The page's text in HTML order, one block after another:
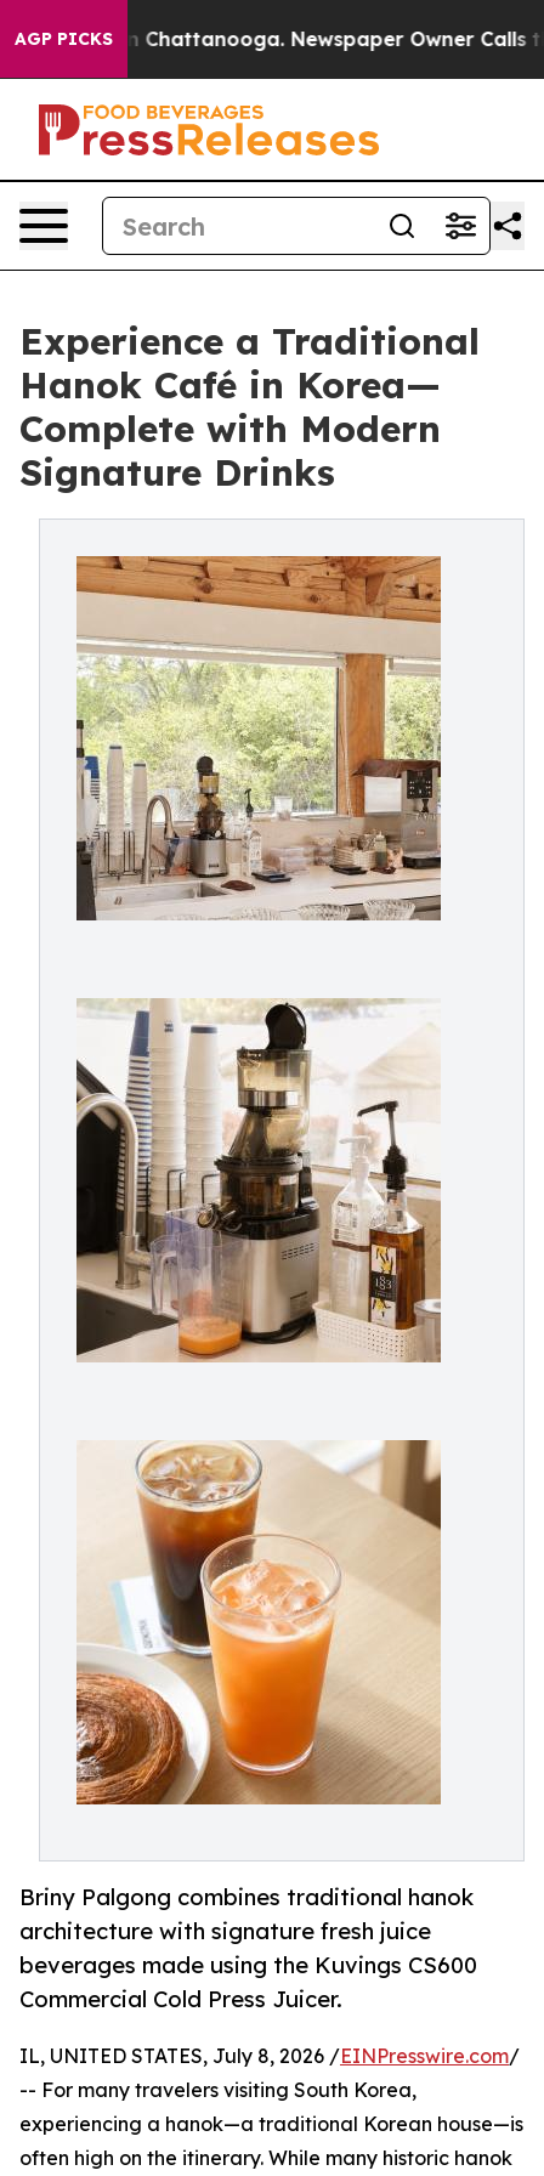
AGP PICKSin Chattanooga. Newspaper Owner Calls the
Experience a Traditional
Hanok Café in Korea—
Complete with Modern
Signature Drinks
Briny Palgong combines traditional hanok
architecture with signature fresh juice
beverages made using the Kuvings CS600
Commercial Cold Press Juicer.
IL, UNITED STATES, July 8, 2026 /EINPresswire.com/
-- For many travelers visiting South Korea,
experiencing a hanok—a traditional Korean house—is
often high on the itinerary. While many historic hanok